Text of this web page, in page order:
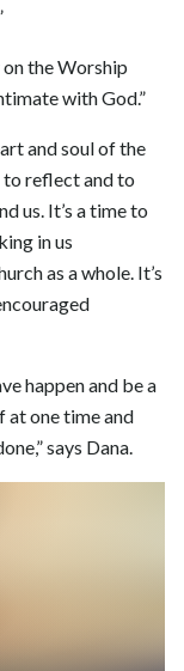
on the Worship
with God.”
and soul of the
reflect and to
us. It’s a time to
in us
as a whole. It’s
happen and be a
one time and
says Dana.